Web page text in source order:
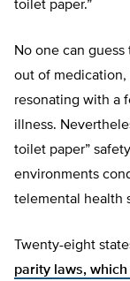
toilet paper.”
No one can
out of medication,
resonating with a
illness.
toilet paper”
environments
telemental health
Twenty-eight
parity laws,